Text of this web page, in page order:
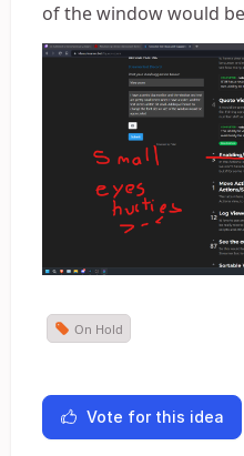
of the window would
On Hold
Vote for this idea